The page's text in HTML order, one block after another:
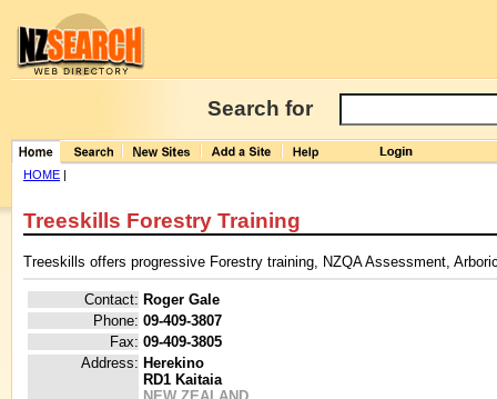
Search for
HOME |
Treeskills Forestry Training
Treeskills offers progressive Forestry training, NZQA Assessment,
Contact: Roger Gale
Phone: 09-409-3807
Fax: 09-409-3805
Address: Herekino
RD1 Kaitaia